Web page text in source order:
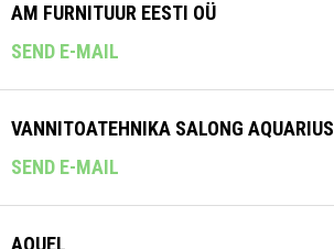
AM FURNITUUR EESTI OÜ
SEND E-MAIL
VANNITOATEHNIKA SALONG AQUARIUS
SEND E-MAIL
AQUEL